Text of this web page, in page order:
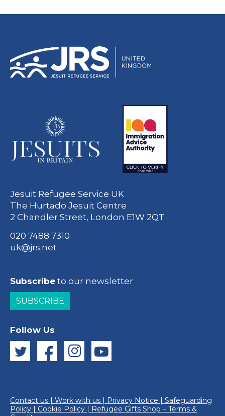
Jesuit Refugee Service UK
The Hurtado Jesuit Centre
2 Chandler Street, London E1W 2QT
020 7488 7310
uk@jrs.net
Subscribe to our newsletter
SUBSCRIBE
Follow Us
Contact us Work with us Privacy Notice
Safeguarding
Policy
Cookie Policy
Refugee Gifts Shop – Terms &